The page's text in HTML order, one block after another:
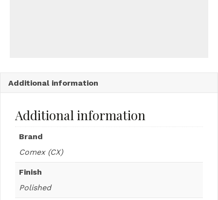
Additional information
Additional information
Brand
Comex (CX)
Finish
Polished